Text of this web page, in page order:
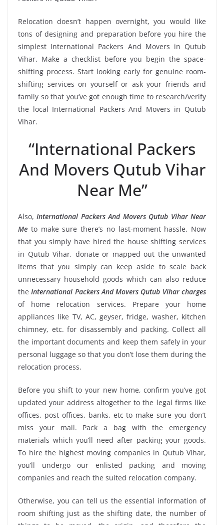
Relocation doesn’t happen overnight, you would like
tons of designing and preparation before you hire the
simplest International Packers And Movers in Qutub
Vihar. Make a checklist before you begin the space-
shifting process. Start looking early for genuine room-
shifting services on yourself or ask your friends and
family so that you’ve got enough time to research/verify
the local International Packers And Movers in Qutub
Vihar.
“International Packers
And Movers Qutub Vihar
Near Me”
Also,International Packers And Movers Qutub Vihar Near
Me to make sure there’s no last-moment hassle. Now
that you simply have hired the house shifting services
in Qutub Vihar, donate or mapped out the unwanted
items that you simply can keep aside to scale back
unnecessary household goods which can also reduce
theInternational Packers And Movers Qutub Vihar charges
of home relocation services. Prepare your home
appliances like TV, AC, geyser, fridge, washer, kitchen
chimney, etc. for disassembly and packing. Collect all
the important documents and keep them safely in your
personal luggage so that you don’t lose them during the
relocation process.
Before you shift to your new home, confirm you’ve got
updated your address altogether to the legal firms like
offices, post offices, banks, etc to make sure you don’t
miss your mail. Pack a bag with the emergency
materials which you’ll need after packing your goods.
To hire the highest moving companies in Qutub Vihar,
you’ll undergo our enlisted packing and moving
companies and reach the suited relocation company.
Otherwise, you can tell us the essential information of
room shifting just as the shifting date, the number of